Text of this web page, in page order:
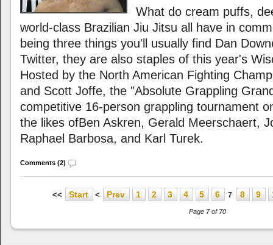
What do cream puffs,
world-class Brazilian Jiu Jitsu all have in
being three things you'll usually find Dan
Twitter, they are also staples of this year's
Hosted by the North American Fighting
and Scott Joffe, the "Absolute Grappling
competitive 16-person grappling tournament
the likes ofBen Askren, Gerald Meerschaert,
Raphael Barbosa, and Karl Turek.
Comments (2)
<< Start < Prev 1 2 3 4 5 6 7 8 9
Page 7 of 70